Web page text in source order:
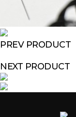
PREV PRODUCT
NEXT PRODUCT